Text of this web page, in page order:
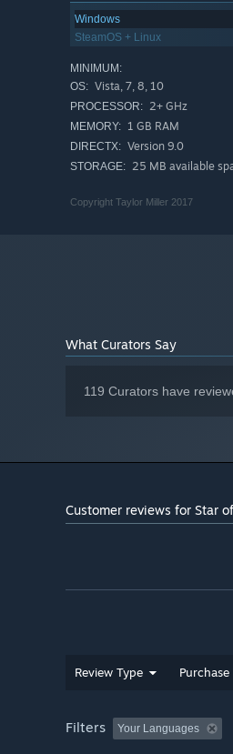
Windows
SteamOS + Linux
MINIMUM:
OS: Vista, 7, 8, 10
PROCESSOR: 2+ GHz
MEMORY: 1 GB RAM
DIRECTX: Version 9.0
STORAGE: 25 MB available
Copyright Taylor Miller 2017
What Curators Say
119 Curators have
Customer reviews for Star
Review Type Purchase
Filters Your Languages